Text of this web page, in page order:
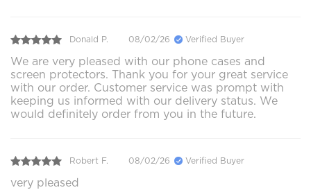
Donald P. 08/02/26 Verified Buyer
We are very pleased with our phone cases and
screen protectors. Thank you for your great service
with our order. Customer service was prompt with
keeping us informed with our delivery status. We
would definitely order from you in the future.
Robert F. 08/02/26 Verified Buyer
very pleased